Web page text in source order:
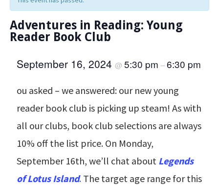
Adventures in Reading: Young
Reader Book Club
September 16, 2024@5:30 pm–6:30 pm
ou asked – we answered: our new young
reader book club is picking up steam! As with
all our clubs, book club selections are always
10% off the list price. On Monday,
September 16th, we’ll chat about Legends
of Lotus Island. The target age range for this